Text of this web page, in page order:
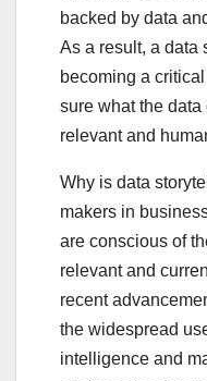
backed by data
As a result, a data
becoming a
sure what the
relevant and
Why is data
makers in
are conscious of
relevant and
recent
the widespread
intelligence and